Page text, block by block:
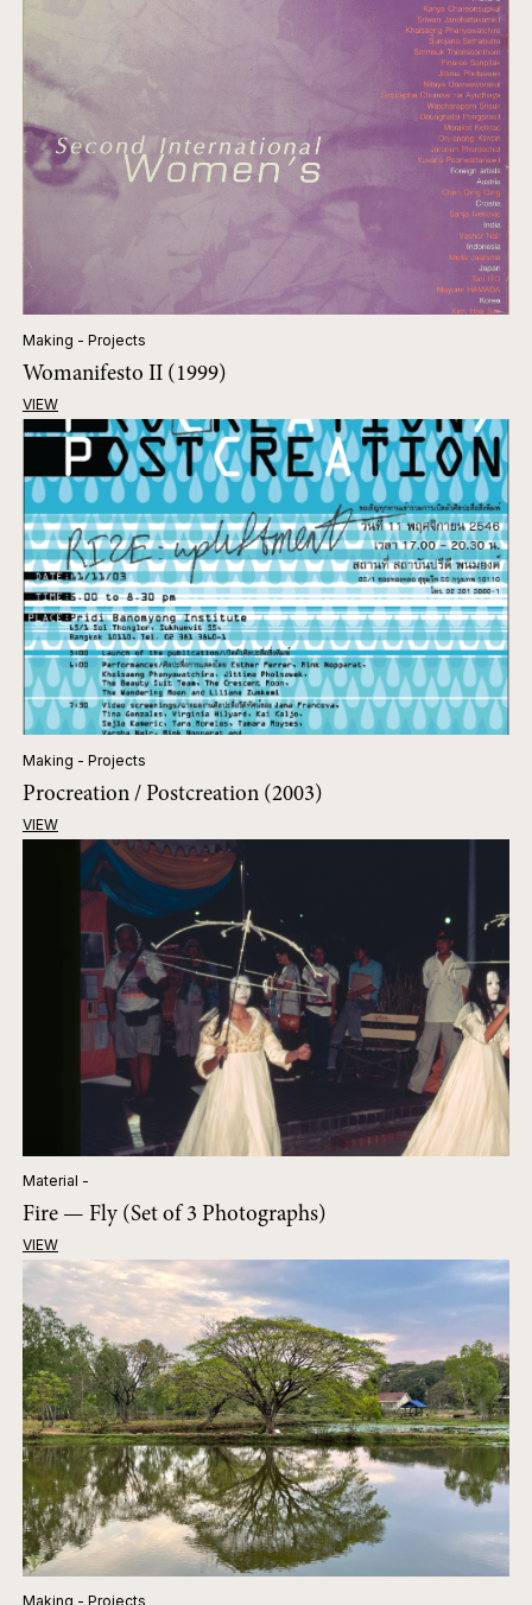
Making - Projects
Womanifesto II (1999)
VIEW
Making - Projects
Procreation / Postcreation (2003)
VIEW
Material -
Fire — Fly (Set of 3 Photographs)
VIEW
Making - Projects